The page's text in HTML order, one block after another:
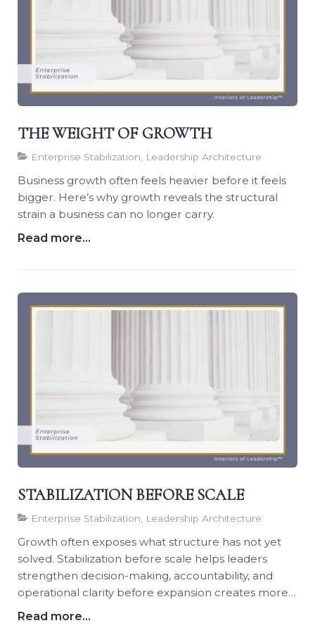
THE WEIGHT OF GROWTH
Enterprise Stabilization, Leadership Architecture
Business growth often feels heavier before it feels
bigger. Here’s why growth reveals the structural
strain a business can no longer carry.
Read more...
STABILIZATION BEFORE SCALE
Enterprise Stabilization, Leadership Architecture
Growth often exposes what structure has not yet
solved. Stabilization before scale helps leaders
strengthen decision-making, accountability, and
operational clarity before expansion creates more
pressure.
Read more...